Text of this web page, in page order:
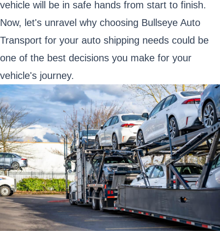
vehicle will be in safe hands from start to finish.
Now, let's unravel why choosing Bullseye Auto
Transport for your auto shipping needs could be
one of the best decisions you make for your
vehicle's journey.